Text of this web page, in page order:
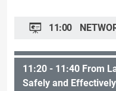
11:00
11:20 - 11:40 From
Safely and